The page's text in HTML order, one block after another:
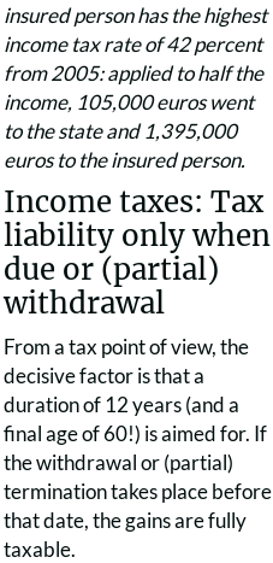
insured person has the highest
income tax rate of 42 percent
from 2005: applied to half the
income, 105,000 euros went
to the state and 1,395,000
euros to the insured person.
Income taxes: Tax
liability only when
due or (partial)
withdrawal
From a tax point of view, the
decisive factor is that a
duration of 12 years (and a
final age of 60!) is aimed for. If
the withdrawal or (partial)
termination takes place before
that date, the gains are fully
taxable.